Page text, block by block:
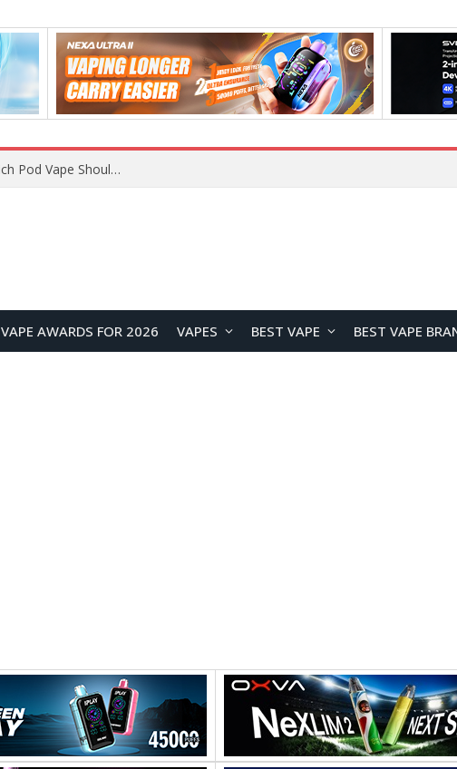
VOOPOO ARGUS Z3 vs ARGUS G4 Review: Which Pod Vape Should You Choose?
AWARDS FOR 2026 VAPES BEST VAPE BEST VAPE